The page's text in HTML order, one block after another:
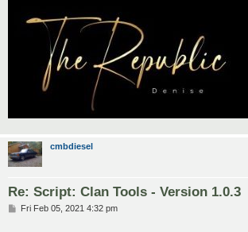
cmbdiesel
Re: Script: Clan Tools - Version 1.0.3
PFri Feb 05, 2021 4:32 pm